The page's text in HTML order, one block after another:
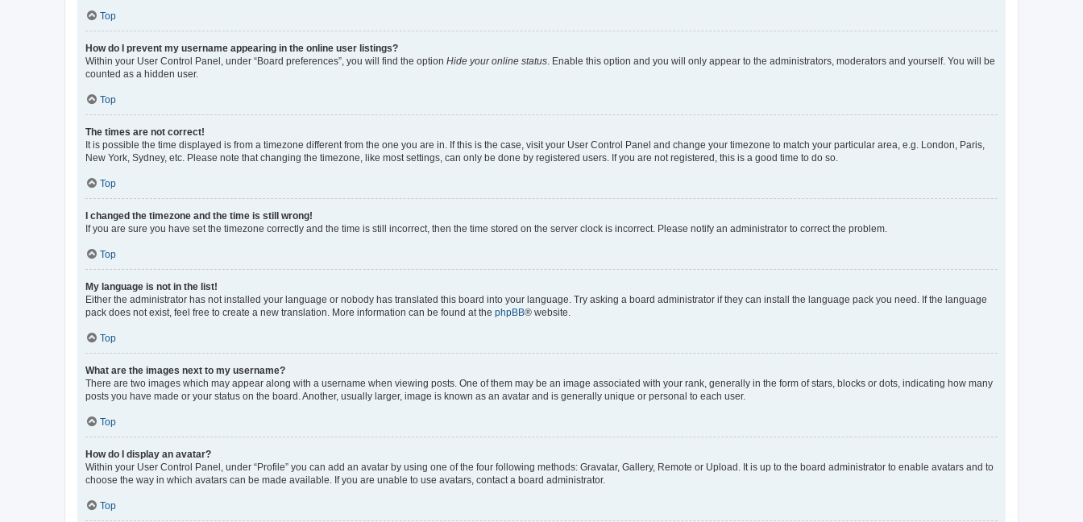
Top
How do I prevent my username appearing in the online user listings?
Within your User Control Panel, under “Board preferences”, you will find the option Hide your online status . Enable this option and you will only appear to the administrators, moderators and yourself. You will be
counted as a hidden user.
Top
The times are not correct!
It is possible the time displayed is from a timezone different from the one you are in. If this is the case, visit your User Control Panel and change your timezone to match your particular area, e.g. London, Paris,
New York, Sydney, etc. Please note that changing the timezone, like most settings, can only be done by registered users. If you are not registered, this is a good time to do so.
Top
I changed the timezone and the time is still wrong!
If you are sure you have set the timezone correctly and the time is still incorrect, then the time stored on the server clock is incorrect. Please notify an administrator to correct the problem.
Top
My language is not in the list!
Either the administrator has not installed your language or nobody has translated this board into your language. Try asking a board administrator if they can install the language pack you need. If the language
pack does not exist, feel free to create a new translation. More information can be found at the phpBB® website.
Top
What are the images next to my username?
There are two images which may appear along with a username when viewing posts. One of them may be an image associated with your rank, generally in the form of stars, blocks or dots, indicating how many
posts you have made or your status on the board. Another, usually larger, image is known as an avatar and is generally unique or personal to each user.
Top
How do I display an avatar?
Within your User Control Panel, under “Profile” you can add an avatar by using one of the four following methods: Gravatar, Gallery, Remote or Upload. It is up to the board administrator to enable avatars and to
choose the way in which avatars can be made available. If you are unable to use avatars, contact a board administrator.
Top